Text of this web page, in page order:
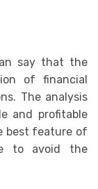
say that the
of financial
The analysis
and profitable
best feature of
to avoid the